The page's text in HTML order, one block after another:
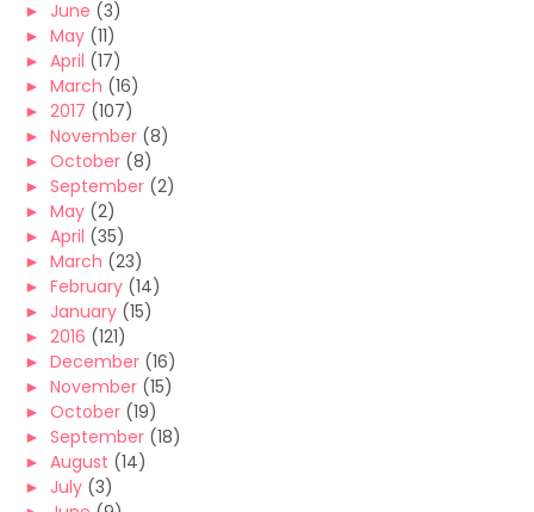
► June (3)
► May (11)
► April (17)
► March (16)
► 2017 (107)
► November (8)
► October (8)
► September (2)
► May (2)
► April (35)
► March (23)
► February (14)
► January (15)
► 2016 (121)
► December (16)
► November (15)
► October (19)
► September (18)
► August (14)
► July (3)